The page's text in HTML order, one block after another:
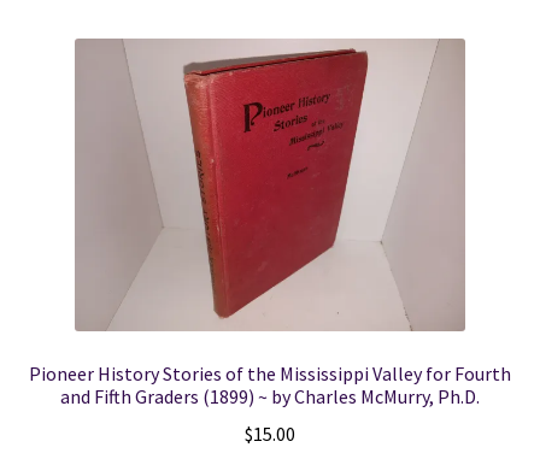
Pioneer History Stories of the Mississippi Valley for Fourth
and Fifth Graders (1899) ~ by Charles McMurry, Ph.D.
$15.00